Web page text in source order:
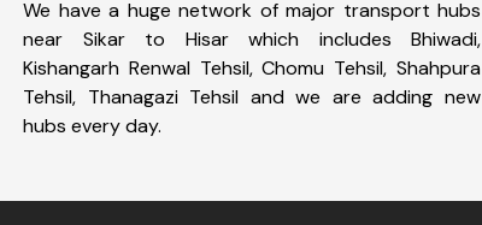
We have a huge network of major transport hubs
near Sikar to Hisar which includes Bhiwadi,
Kishangarh Renwal Tehsil, Chomu Tehsil, Shahpura
Tehsil, Thanagazi Tehsil and we are adding new
hubs every day.